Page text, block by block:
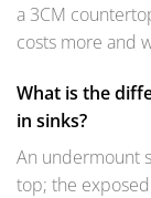
a 3CM
costs more and
What is the
in sinks?
An undermount
top; the